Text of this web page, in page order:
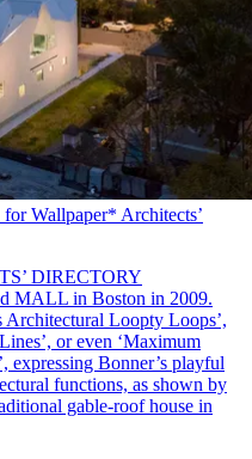
Wallpaper* Architects’
DIRECTORY
MALL in Boston in 2009.
Architectural Loopty Loops’,
or even ‘Maximum
Bonner’s playful
functions, as shown by
gable-roof house in